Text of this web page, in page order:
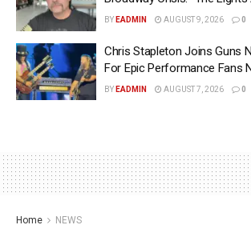
BY EADMIN AUGUST 9, 2026 0
Chris Stapleton Joins Guns
For Epic Performance Fans
BY EADMIN AUGUST 7, 2026 0
Home NEWS